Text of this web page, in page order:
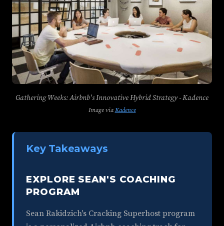
Gathering Weeks: Airbnb's Innovative Hybrid Strategy - Kadence
Image viaKadence
Key Takeaways
EXPLORE SEAN'S COACHING
PROGRAM
Sean Rakidzich's Cracking Superhost program